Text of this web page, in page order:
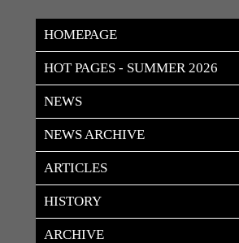
HOMEPAGE
HOT PAGES - SUMMER 2026
NEWS
NEWS ARCHIVE
ARTICLES
HISTORY
ARCHIVE